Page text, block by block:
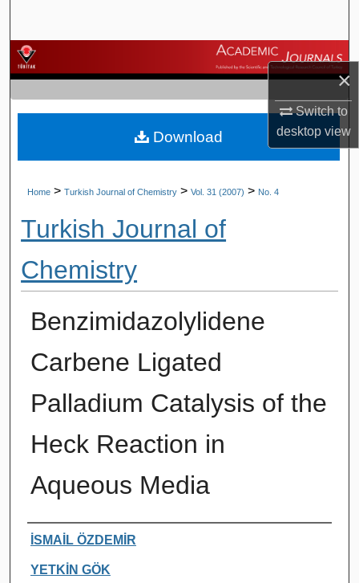
×
Switch to
desktopview
Browse Journals
My Account
About
Home > Turkish Journal of Chemistry > Vol. 31 (2007) > No. 4
Turkish Journal of
Chemistry
Benzimidazolylidene
Carbene Ligated
Palladium Catalysis of the
Heck Reaction in
Aqueous Media
Authors
İSMAİL ÖZDEMİR
YETKİN GÖK
Download